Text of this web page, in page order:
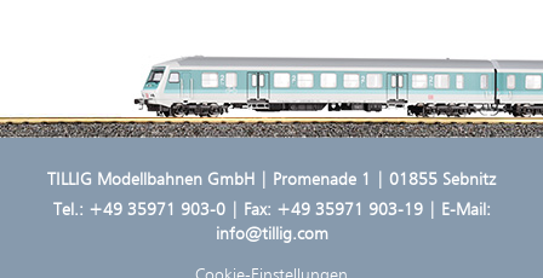
TILLIG Modellbahnen GmbH | Promenade 1 | 01855 Sebnitz
Tel.: +49 35971 903-0| Fax: +49 35971 903-19 | E-Mail:
info@tillig.com